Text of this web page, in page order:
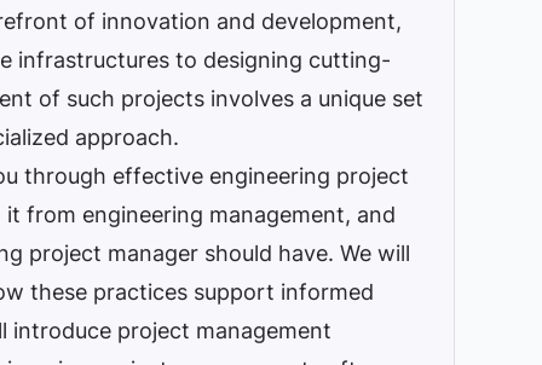
of innovation and development,
infrastructures to designing cutting-
of such projects involves a unique set
approach.
through effective engineering project
from engineering management, and
project manager should have. We will
these practices support informed
introduce project management